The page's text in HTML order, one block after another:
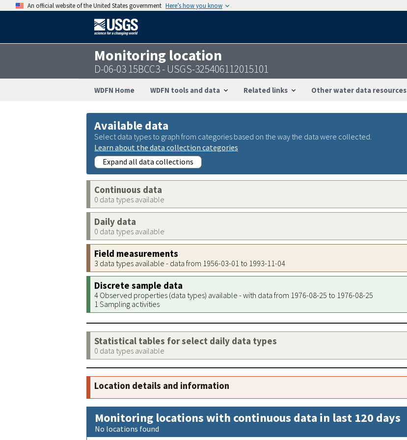
An official website of the United States government Here’s how you know
Monitoring location
D-06-03 15BCC3 - USGS-325406112015101
WDFN Home WDFN tools and data Related links Other water data resources
Available data
Select data types to graph from categories based on the way the data were collected.
Learn about the data collection categories
Expand all data collections
Continuous data
0 data types available
Daily data
0 data types available
Field measurements
3 data types available - data from 1956-03-01 to 1993-11-04
Discrete sample data
4 Observed properties (data types) available - with data from 1976-08-25 to 1976-08-25
1 Sampling activities
Statistical tables for select daily data types
0 data types available
Location details and information
Monitoring locations with continuous data in last 120 days
No locations found